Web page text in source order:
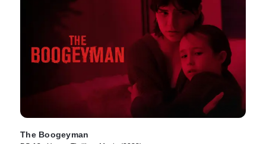
The Boogeyman